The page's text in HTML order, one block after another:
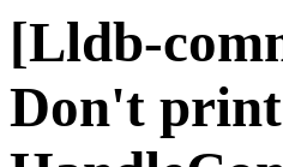
[Lldb-
Don't